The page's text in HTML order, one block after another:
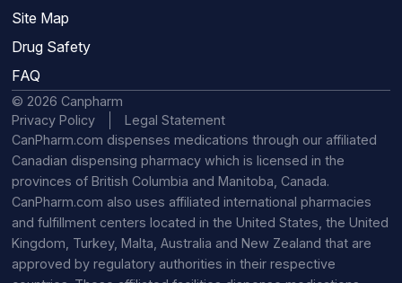
Site Map
Drug Safety
FAQ
© 2026 Canpharm
Privacy Policy
Legal Statement
CanPharm.com dispenses medications through our affiliated
Canadian dispensing pharmacy which is licensed in the
provinces of British Columbia and Manitoba, Canada.
CanPharm.com also uses affiliated international pharmacies
and fulfillment centers located in the United States, the United
Kingdom, Turkey, Malta, Australia and New Zealand that are
approved by regulatory authorities in their respective